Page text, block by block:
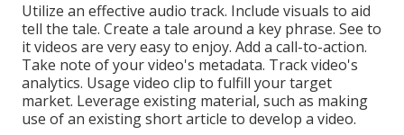
Utilize an effective audio track. Include visuals to aid
tell the tale. Create a tale around a key phrase. See to
it videos are very easy to enjoy. Add a call-to-action.
Take note of your video's metadata. Track video's
analytics. Usage video clip to fulfill your target
market. Leverage existing material, such as making
use of an existing short article to develop a video.